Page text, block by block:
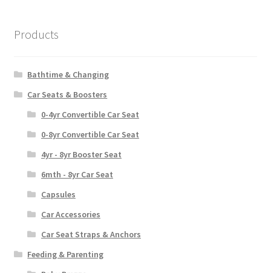
Products
Bathtime & Changing
Car Seats & Boosters
0-4yr Convertible Car Seat
0-8yr Convertible Car Seat
4yr - 8yr Booster Seat
6mth - 8yr Car Seat
Capsules
Car Accessories
Car Seat Straps & Anchors
Feeding & Parenting